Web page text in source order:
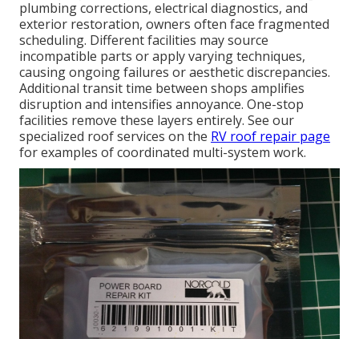
plumbing corrections, electrical diagnostics, and
exterior restoration, owners often face fragmented
scheduling. Different facilities may source
incompatible parts or apply varying techniques,
causing ongoing failures or aesthetic discrepancies.
Additional transit time between shops amplifies
disruption and intensifies annoyance. One-stop
facilities remove these layers entirely. See our
specialized roof services on the RV roof repair page
for examples of coordinated multi-system work.